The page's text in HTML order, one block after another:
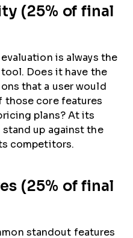
(25% of final
is always the
Does it have the
that a user would
those core features
plans? At its
up against the
competitors.
(25% of final
standout features